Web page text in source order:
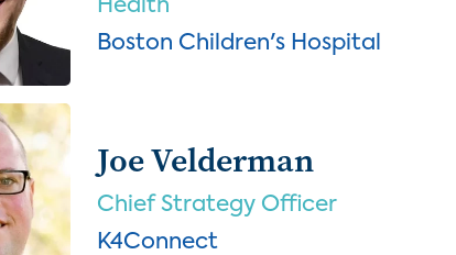
Health
Boston Children's Hospital
Joe Velderman
Chief Strategy Officer
K4Connect